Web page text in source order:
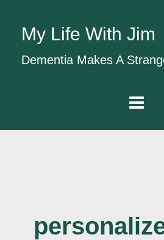
My Life With Jim
Dementia Makes A